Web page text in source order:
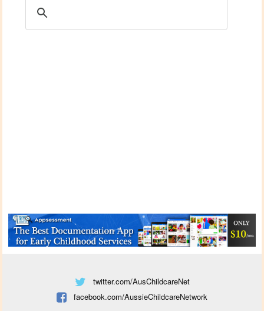
twitter.com/AusChildcareNet
facebook.com/AussieChildcareNetwork